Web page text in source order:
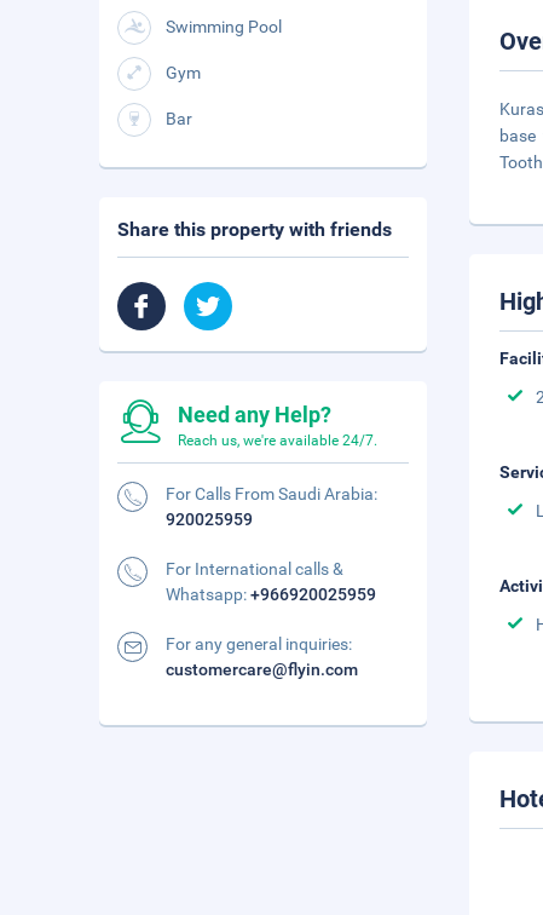
Swimming Pool
Gym
Bar
Share this property with friends
Need any Help?
Reach us, we're available 24/7.
For Calls From Saudi Arabia:
920025959
For International calls &
Whatsapp:+966920025959
For any general inquiries:
customercare@flyin.com